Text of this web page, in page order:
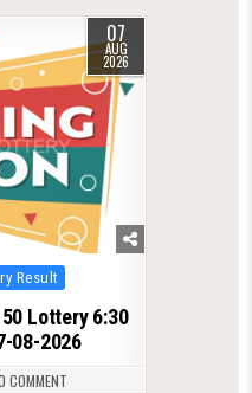
07
AUG
2026
Result
Lottery 6:30
08-2026
COMMENT